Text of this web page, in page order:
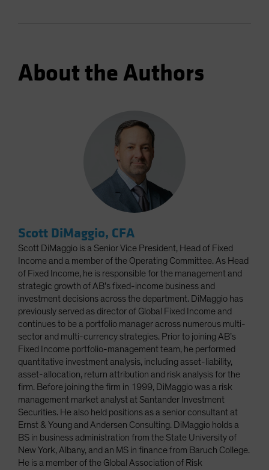
About the Authors
Scott DiMaggio, CFA
Scott DiMaggio is a Senior Vice President, Head of Fixed
Income and a member of the Operating Committee. As Head
of Fixed Income, he is responsible for the management and
strategic growth of AB’s fixed-income business and
investment decisions across the department. DiMaggio has
previously served as director of Global Fixed Income and
continues to be a portfolio manager across numerous multi-
sector and multi-currency strategies. Prior to joining AB’s
Fixed Income portfolio-management team, he performed
quantitative investment analysis, including asset-liability,
asset-allocation, return attribution and risk analysis for the
firm. Before joining the firm in 1999, DiMaggio was a risk
management market analyst at Santander Investment
Securities. He also held positions as a senior consultant at
Ernst & Young and Andersen Consulting. DiMaggio holds a
BS in business administration from the State University of
New York, Albany, and an MS in finance from Baruch College.
He is a member of the Global Association of Risk